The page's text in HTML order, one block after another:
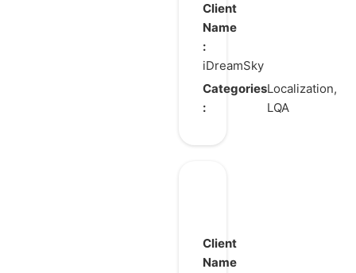
Client
Name
:
iDreamSky
Categories
:
Localization,
LQA
Client
Name